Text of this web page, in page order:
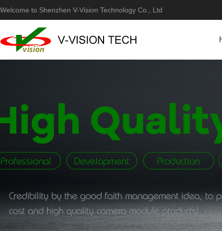
Welcome to Shenzhen V-Vision Technology Co., Ltd